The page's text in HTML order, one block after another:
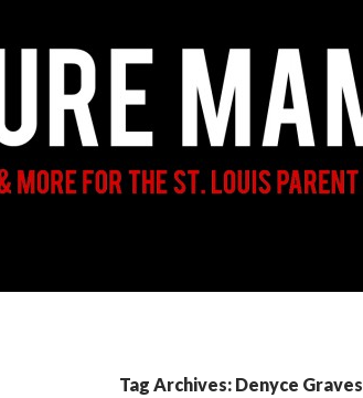
Tag Archives: Denyce Graves